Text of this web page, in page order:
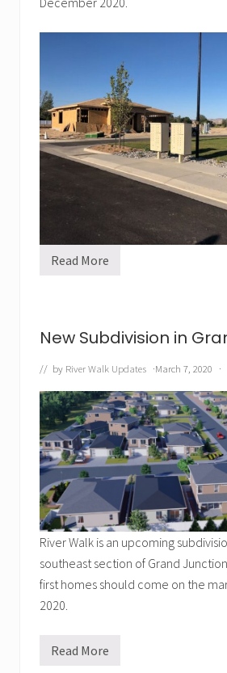
H
n
d
c
p
i
n
g
i
s
F
i
s
h
e
d
Read More
New Subdivision in
// by River Walk Updates ·March 7, 2020 ·
River Walk is an upcoming
southeast section of Grand
first homes should come on the
2020.
N
Read More